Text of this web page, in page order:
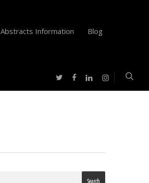
Abstracts Information Blog
twitterfacebooklinkedininstagram
Search